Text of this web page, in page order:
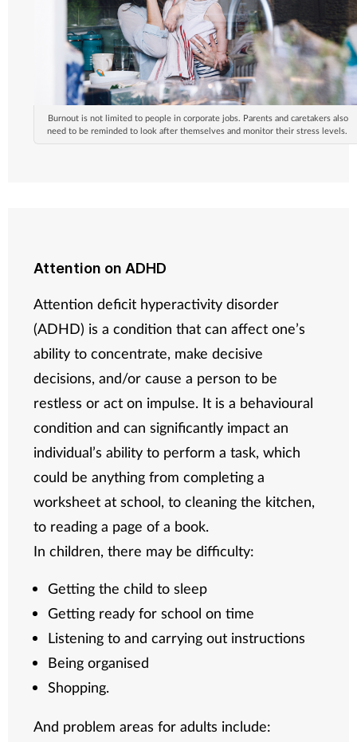
Burnout is not limited to people in corporate jobs. Parents and caretakers also
need to be reminded to look after themselves and monitor their stress levels.
Attention on ADHD
Attention deficit hyperactivity disorder
(ADHD) is a condition that can affect one’s
ability to concentrate, make decisive
decisions, and/or cause a person to be
restless or act on impulse. It is a behavioural
condition and can significantly impact an
individual’s ability to perform a task, which
could be anything from completing a
worksheet at school, to cleaning the kitchen,
to reading a page of a book.
In children, there may be difficulty:
Getting the child to sleep
Getting ready for school on time
Listening to and carrying out instructions
Being organised
Shopping.
And problem areas for adults include: